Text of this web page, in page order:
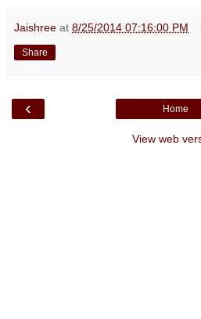
Jaishree at 8/25/2014 07:16:00 PM
Share
‹ Home
View web